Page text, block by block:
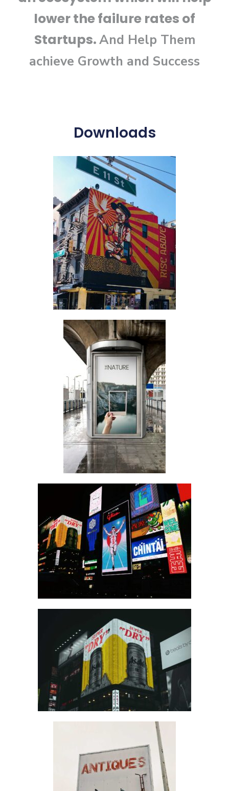
lower the failure rates of
Startups.And Help Them
achieve Growth and Success
Downloads